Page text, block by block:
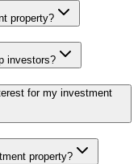
property?
investors?
for my investment
property?